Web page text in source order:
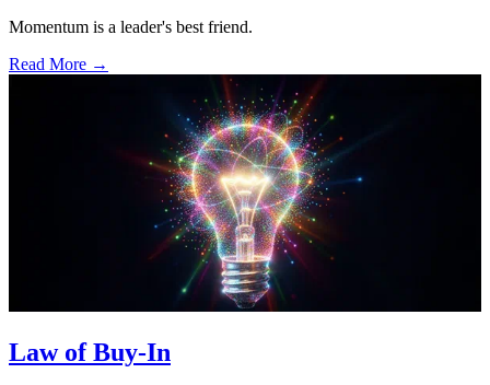
Momentum is a leader's best friend.
Read More →
Law of Buy-In